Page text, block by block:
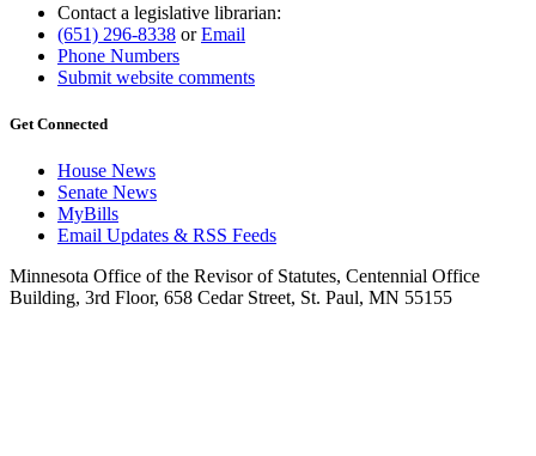
Contact a legislative librarian:
(651) 296-8338 orEmail
Phone Numbers
Submit website comments
Get Connected
House News
Senate News
MyBills
Email Updates & RSS Feeds
Minnesota Office of the Revisor of Statutes, Centennial Office
Building, 3rd Floor, 658 Cedar Street, St. Paul, MN 55155